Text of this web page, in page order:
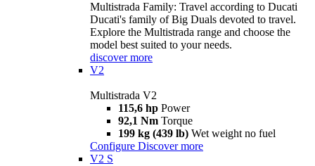
Multistrada Family: Travel according to Ducati
Ducati's family of Big Duals devoted to travel.
Explore the Multistrada range and choose the
model best suited to your needs.
discover more
V2
Multistrada V2
115,6 hp Power
92,1 Nm Torque
199 kg (439 lb) Wet weight no fuel
Configure Discover more
V2 S